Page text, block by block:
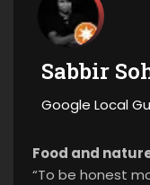
Sabbir
Google Local
Food and
“To be honest